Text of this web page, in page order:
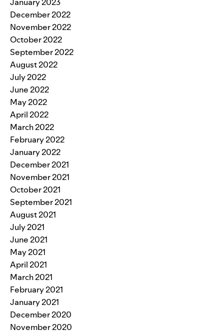
December 2022
November 2022
October 2022
September 2022
August 2022
July 2022
June 2022
May 2022
April 2022
March 2022
February 2022
January 2022
December 2021
November 2021
October 2021
September 2021
August 2021
July 2021
June 2021
May 2021
April 2021
March 2021
February 2021
January 2021
December 2020
November 2020